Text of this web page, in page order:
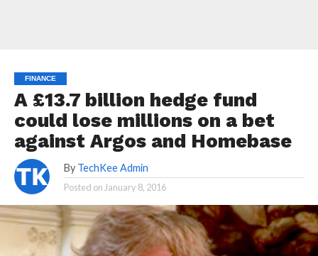
FINANCE
A £13.7 billion hedge fund
could lose millions on a bet
against Argos and Homebase
By TechKee Admin
Posted on January 8, 2016